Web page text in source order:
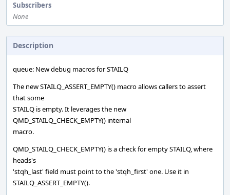
Subscribers
None
Description
queue: New debug macros for STAILQ
The new STAILQ_ASSERT_EMPTY() macro allows callers to assert
that some
STAILQ is empty. It leverages the new
QMD_STAILQ_CHECK_EMPTY() internal
macro.
QMD_STAILQ_CHECK_EMPTY() is a check for empty STAILQ, where
heads's
'stqh_last' field must point to the 'stqh_first' one. Use it in
STAILQ_ASSERT_EMPTY().